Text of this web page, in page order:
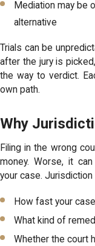
Mediation may be
alternative
Trials can be
after the jury is
the way to verdict.
own path.
Why
Filing in the wrong
money. Worse, it
your case.
How fast your
What kind of
Whether the court